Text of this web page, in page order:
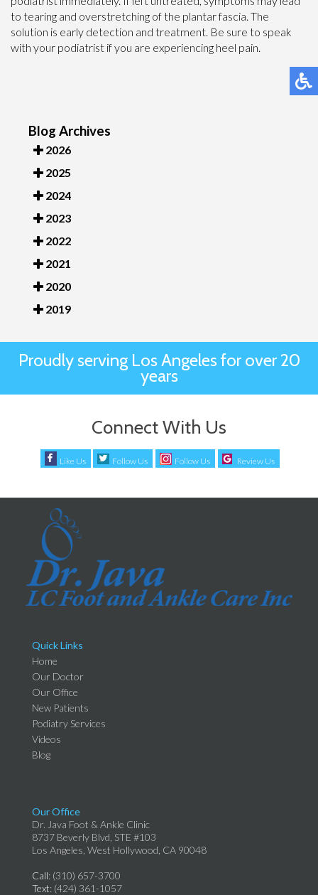
to tearing and overstretching of the plantar fascia. The
solution is early detection and treatment. Be sure to speak
with your podiatrist if you are experiencing heel pain.
Blog Archives
2026
2025
2024
2023
2022
2021
2020
2019
Proudly serving Los Angeles for over 20
years
Connect With Us
Like Us Follow Us Follow Us Review Us
Quick Links
Home
Our Doctor
Our Office
New Patients
Podiatry Services
Videos
Blog
Our Office
Dr. Java Foot & Ankle Clinic
8737 Beverly Blvd, STE #103
Los Angeles, West Hollywood, CA 90048
Call: (310) 657-3700
Text: (424) 361-1057